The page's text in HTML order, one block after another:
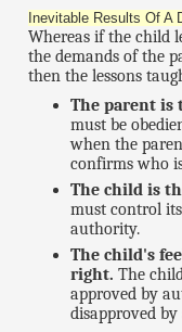
Inevitable Results Of A
Whereas if the child
the demands of the
then the lessons
The parent is
must be
when the
confirms who
The child is
must control
authority.
The child's
right. The
approved by
disapproved